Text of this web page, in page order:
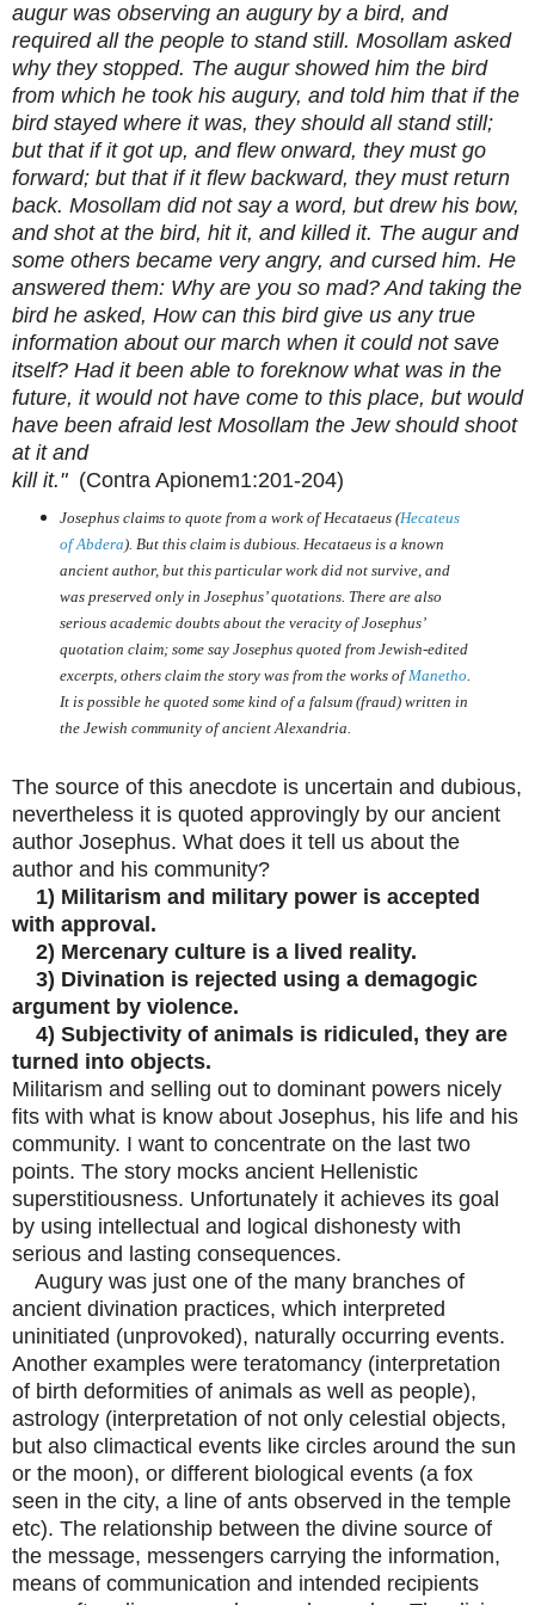
augur was observing an augury by a bird, and
required all the people to stand still. Mosollam asked
why they stopped. The augur showed him the bird
from which he took his augury, and told him that if the
bird stayed where it was, they should all stand still;
but that if it got up, and flew onward, they must go
forward; but that if it flew backward, they must return
back. Mosollam did not say a word, but drew his bow,
and shot at the bird, hit it, and killed it. The augur and
some others became very angry, and cursed him. He
answered them: Why are you so mad? And taking the
bird he asked, How can this bird give us any true
information about our march when it could not save
itself? Had it been able to foreknow what was in the
future, it would not have come to this place, but would
have been afraid lest Mosollam the Jew should shoot
at it and
kill it." (Contra Apionem1:201-204)
Josephus claims to quote from a work of Hecataeus (Hecateus
of Abdera). But this claim is dubious. Hecataeus is a known
ancient author, but this particular work did not survive, and
was preserved only in Josephus’ quotations. There are also
serious academic doubts about the veracity of Josephus’
quotation claim; some say Josephus quoted from Jewish-edited
excerpts, others claim the story was from the works ofManetho.
It is possible he quoted some kind of a falsum (fraud) written in
the Jewish community of ancient Alexandria.
The source of this anecdote is uncertain and dubious,
nevertheless it is quoted approvingly by our ancient
author Josephus. What does it tell us about the
author and his community?
1) Militarism and military power is accepted
with approval.
2) Mercenary culture is a lived reality.
3) Divination is rejected using a demagogic
argument by violence.
4) Subjectivity of animals is ridiculed, they are
turned into objects.
Militarism and selling out to dominant powers nicely
fits with what is know about Josephus, his life and his
community. I want to concentrate on the last two
points. The story mocks ancient Hellenistic
superstitiousness. Unfortunately it achieves its goal
by using intellectual and logical dishonesty with
serious and lasting consequences.
Augury was just one of the many branches of
ancient divination practices, which interpreted
uninitiated (unprovoked), naturally occurring events.
Another examples were teratomancy (interpretation
of birth deformities of animals as well as people),
astrology (interpretation of not only celestial objects,
but also climactical events like circles around the sun
or the moon), or different biological events (a fox
seen in the city, a line of ants observed in the temple
etc). The relationship between the divine source of
the message, messengers carrying the information,
means of communication and intended recipients